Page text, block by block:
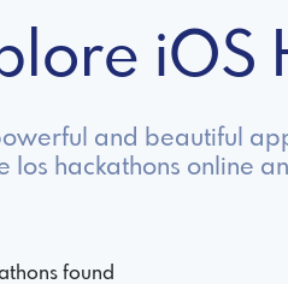
and beautiful
Ios hackathons online
found